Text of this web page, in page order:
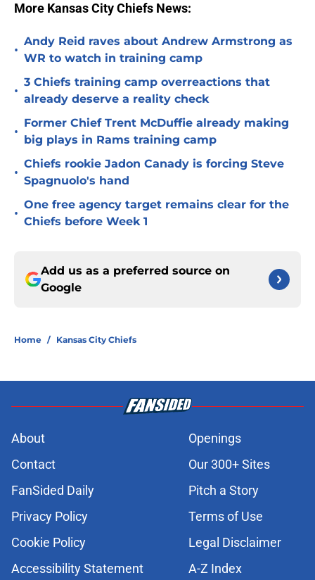
More Kansas City Chiefs News:
•
Andy Reid raves about Andrew Armstrong as
WR to watch in training camp
•
3 Chiefs training camp overreactions that
already deserve a reality check
•
Former Chief Trent McDuffie already making
big plays in Rams training camp
•
Chiefs rookie Jadon Canady is forcing Steve
Spagnuolo's hand
•
One free agency target remains clear for the
Chiefs before Week 1
Add us as a preferred source on
Google
Home / Kansas City Chiefs
About
Openings
Contact
Our 300+ Sites
FanSided Daily
Pitch a Story
Privacy Policy
Terms of Use
Cookie Policy
Legal Disclaimer
Accessibility Statement
A-Z Index